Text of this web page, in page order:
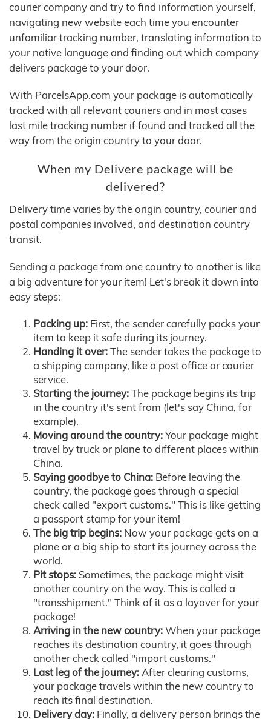
courier company and try to find information yourself,
navigating new website each time you encounter
unfamiliar tracking number, translating information to
your native language and finding out which company
delivers package to your door.
With ParcelsApp.com your package is automatically
tracked with all relevant couriers and in most cases
last mile tracking number if found and tracked all the
way from the origin country to your door.
When my Delivere package will be
delivered?
Delivery time varies by the origin country, courier and
postal companies involved, and destination country
transit.
Sending a package from one country to another is like
a big adventure for your item! Let's break it down into
easy steps:
Packing up: First, the sender carefully packs your
item to keep it safe during its journey.
Handing it over:The sender takes the package to
a shipping company, like a post office or courier
service.
Starting the journey:The package begins its trip
in the country it's sent from (let's say China, for
example).
Moving around the country:Your package might
travel by truck or plane to different places within
China.
Saying goodbye to China: Before leaving the
country, the package goes through a special
check called "export customs." This is like getting
a passport stamp for your item!
The big trip begins: Now your package gets on a
plane or a big ship to start its journey across the
world.
Pit stops: Sometimes, the package might visit
another country on the way. This is called a
"transshipment." Think of it as a layover for your
package!
Arriving in the new country:When your package
reaches its destination country, it goes through
another check called "import customs."
Last leg of the journey:After clearing customs,
your package travels within the new country to
reach its final destination.
Delivery day: Finally, a delivery person brings the